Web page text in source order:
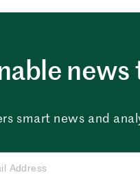
smart news and